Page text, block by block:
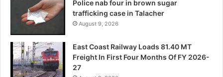
Police nab four in brown sugar
trafficking case in Talacher
August 9, 2026
East Coast Railway Loads 81.40 MT
Freight In First Four Months Of FY 2026-
27